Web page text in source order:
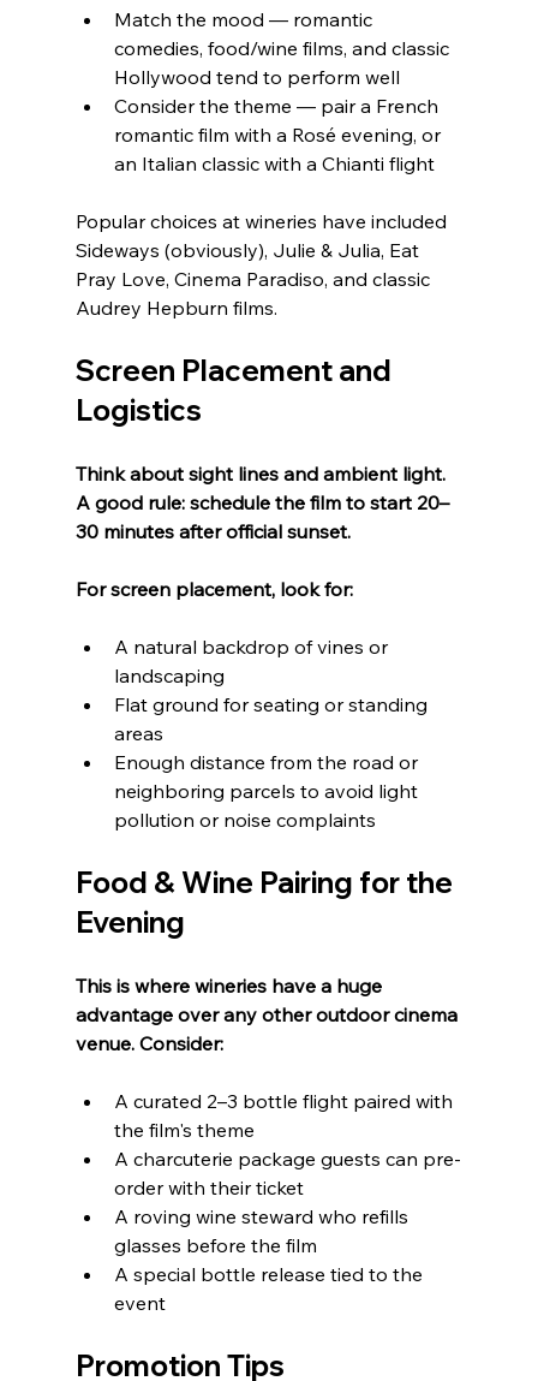
Match the mood — romantic
comedies, food/wine films, and classic
Hollywood tend to perform well
Consider the theme — pair a French
romantic film with a Rosé evening, or
an Italian classic with a Chianti flight
Popular choices at wineries have included
Sideways (obviously), Julie & Julia, Eat
Pray Love, Cinema Paradiso, and classic
Audrey Hepburn films.
Screen Placement and
Logistics
Think about sight lines and ambient light.
A good rule: schedule the film to start 20–
30 minutes after official sunset.
For screen placement, look for:
A natural backdrop of vines or
landscaping
Flat ground for seating or standing
areas
Enough distance from the road or
neighboring parcels to avoid light
pollution or noise complaints
Food & Wine Pairing for the
Evening
This is where wineries have a huge
advantage over any other outdoor cinema
venue. Consider:
A curated 2–3 bottle flight paired with
the film's theme
A charcuterie package guests can pre-
order with their ticket
A roving wine steward who refills
glasses before the film
A special bottle release tied to the
event
Promotion Tips